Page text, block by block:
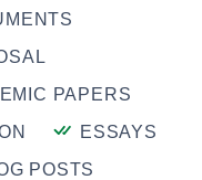
PAPERS
ESSAYS
POSTS